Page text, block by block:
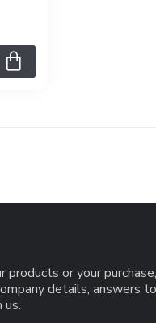
products or your
details, answers